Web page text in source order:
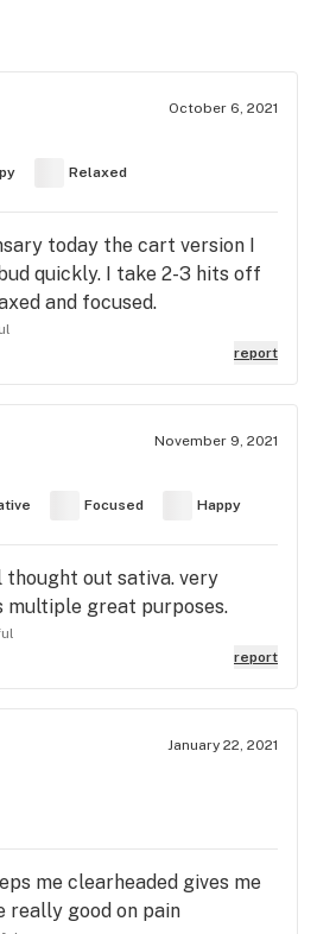
October 6, 2021
Relaxed
today the cart version I
quickly. I take 2-3 hits off
and focused.
report
November 9, 2021
Focused Happy
thought out sativa. very
multiple great purposes.
report
January 22, 2021
me clearheaded gives me
really good on pain